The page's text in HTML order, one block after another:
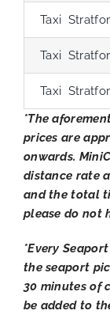
Taxi
Taxi
Taxi
*The
prices are
onwards.
distance rate
and the total
please do not
*Every
the seaport
30 minutes of
be added to